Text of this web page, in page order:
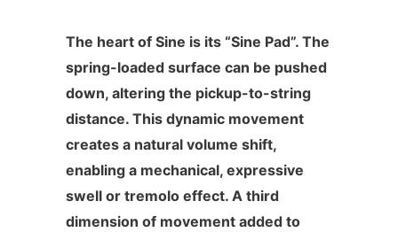
The heart of Sine is its “Sine Pad”. The
spring-loaded surface can be pushed
down, altering the pickup-to-string
distance. This dynamic movement
creates a natural volume shift,
enabling a mechanical, expressive
swell or tremolo effect. A third
dimension of movement added to